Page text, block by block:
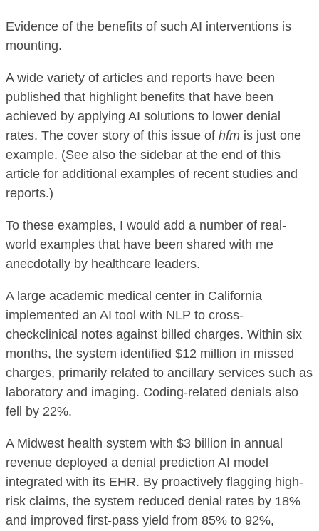
Evidence of the benefits of such AI interventions is
mounting.
A wide variety of articles and reports have been
published that highlight benefits that have been
achieved by applying AI solutions to lower denial
rates. The cover story of this issue of hfm is just one
example. (See also the sidebar at the end of this
article for additional examples of recent studies and
reports.)
To these examples, I would add a number of real-
world examples that have been shared with me
anecdotally by healthcare leaders.
A large academic medical center in California
implemented an AI tool with NLP to cross-
checkclinical notes against billed charges. Within six
months, the system identified $12 million in missed
charges, primarily related to ancillary services such as
laboratory and imaging. Coding-related denials also
fell by 22%.
A Midwest health system with $3 billion in annual
revenue deployed a denial prediction AI model
integrated with its EHR. By proactively flagging high-
risk claims, the system reduced denial rates by 18%
and improved first-pass yield from 85% to 92%,